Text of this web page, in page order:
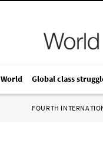
World Global class
FOURTH